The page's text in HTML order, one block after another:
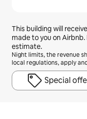
This building will
made to you on
estimate.
Night limits, the revenue
local regulations, apply
Special